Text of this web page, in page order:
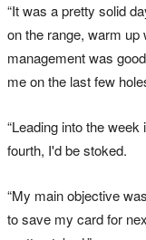
“It was a pretty solid
on the range, warm
management was
me on the last few
“Leading into the
fourth, I'd be stoked.
“My main objective
to save my card for